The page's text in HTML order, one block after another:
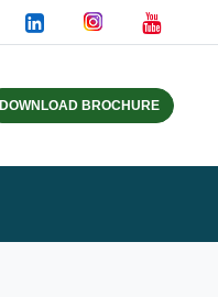
DOWNLOAD BROCHURE